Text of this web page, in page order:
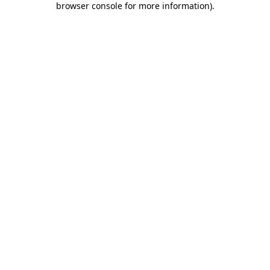
browser console for more information).